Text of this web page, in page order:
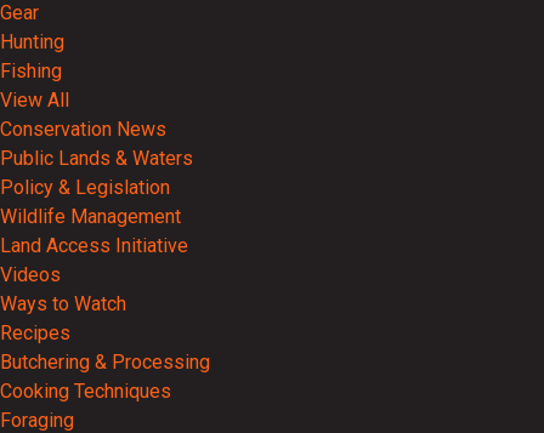
Gear
Hunting
Fishing
View All
Conservation News
Public Lands & Waters
Policy & Legislation
Wildlife Management
Land Access Initiative
Videos
Ways to Watch
Recipes
Butchering & Processing
Cooking Techniques
Foraging